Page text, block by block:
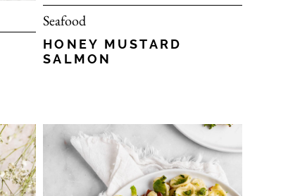
Seafood
HONEY MUSTARD
SALMON